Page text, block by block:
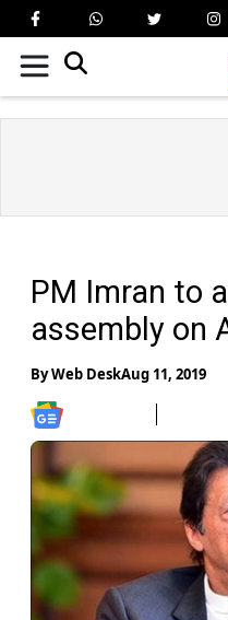
PM Imran to
assembly on
ByWeb DeskAug 11, 2019